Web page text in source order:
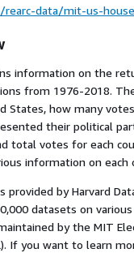
data/mit-us-
information on the
from 1976-2018.
States, how many
their political
total votes for each
information on each
provided by Harvard
datasets on
by the MIT
If you want to learn